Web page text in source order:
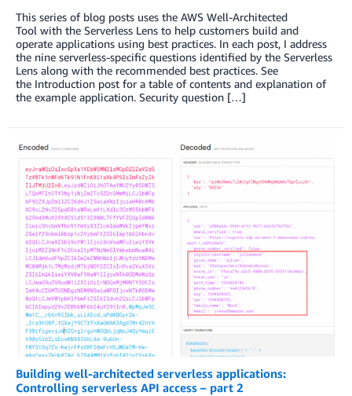
This series of blog posts uses the AWS Well-Architected
Tool with the Serverless Lens to help customers build and
operate applications using best practices. In each post, I address
the nine serverless-specific questions identified by the Serverless
Lens along with the recommended best practices. See
the Introduction post for a table of contents and explanation of
the example application. Security question […]
Building well-architected serverless applications:
Controlling serverless API access – part 2